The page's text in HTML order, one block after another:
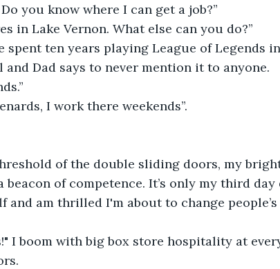
you know where I can get a job?”
in Lake Vernon. What else can you do?”
spent ten years playing League of Legends
and Dad says to never mention it to anyone.
I work there weekends”.
of the double sliding doors, my
of competence. It’s only my third day
and am thrilled I'm about to change
I boom with big box store hospitality at